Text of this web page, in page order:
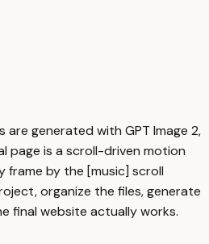
generated with GPT Image 2,
page is a scroll-driven motion
frame by the [music] scroll
organize the files, generate
final website actually works.